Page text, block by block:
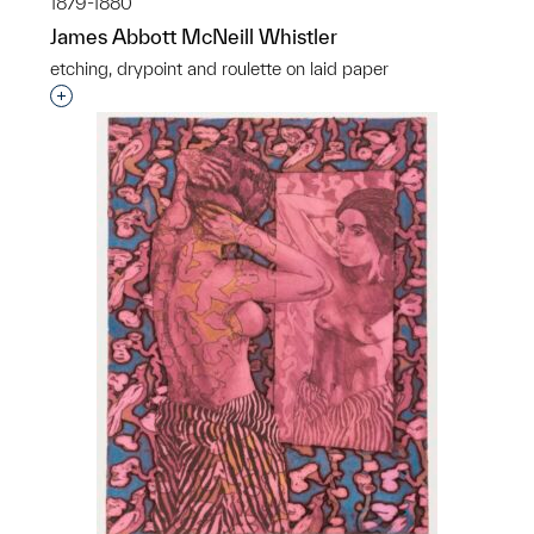
James Abbott McNeill Whistler
etching, drypoint and roulette on laid paper
Interested in adding this object to a group?